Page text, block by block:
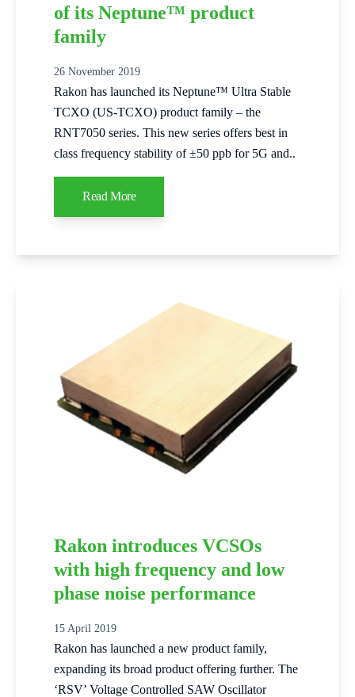
of its Neptune™ product
family
26 November 2019
Rakon has launched its Neptune™ Ultra Stable
TCXO (US-TCXO) product family – the
RNT7050 series. This new series offers best in
class frequency stability of ±50 ppb for 5G and..
Read More
Rakon introduces VCSOs
with high frequency and low
phase noise performance
15 April 2019
Rakon has launched a new product family,
expanding its broad product offering further. The
‘RSV’ Voltage Controlled SAW Oscillator